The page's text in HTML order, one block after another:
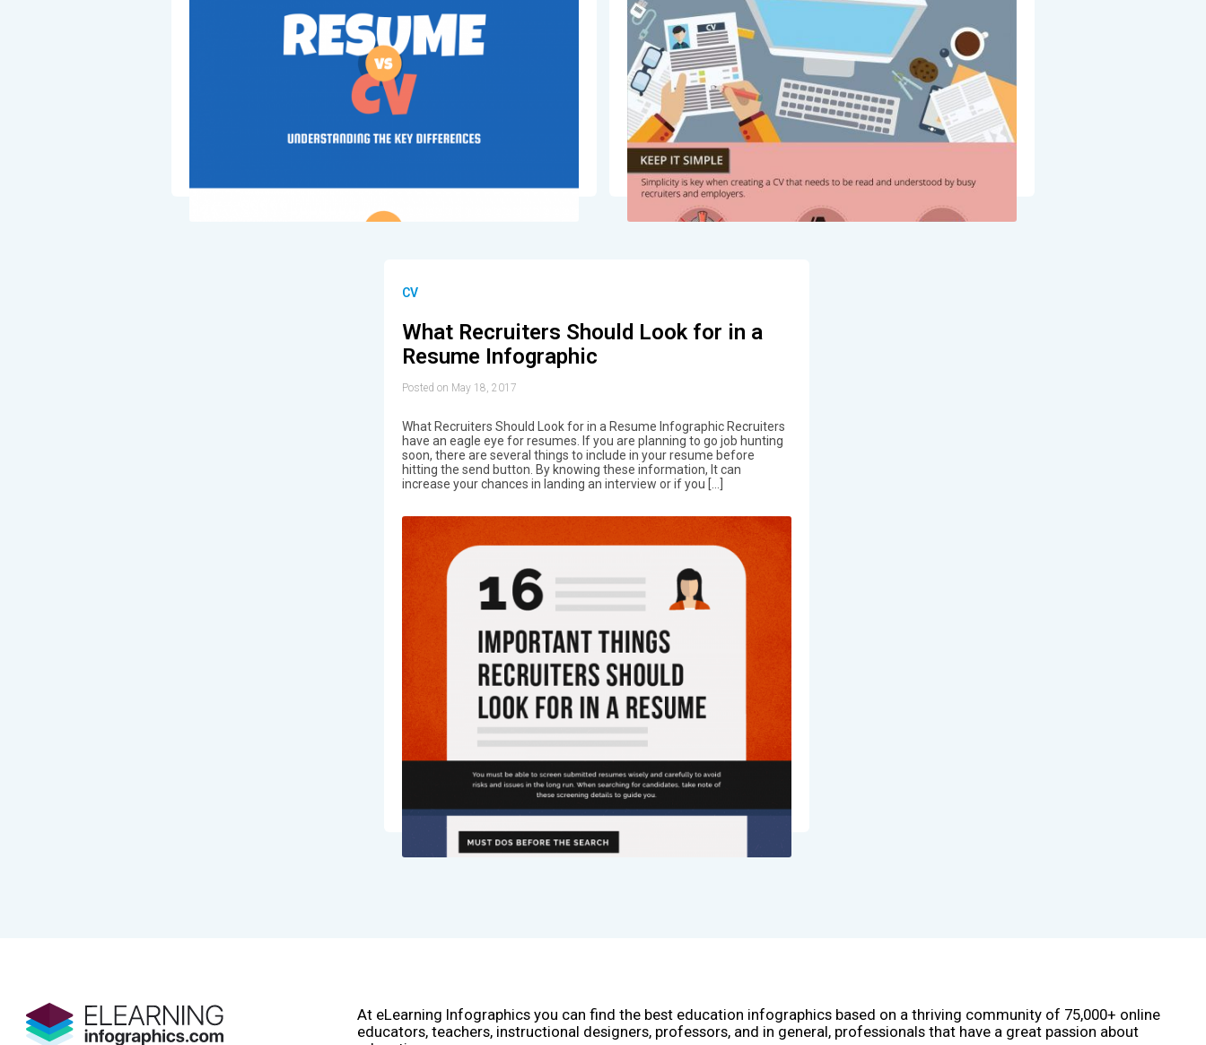
CV
What Recruiters Should Look for in a
Resume Infographic
Posted on May 18, 2017
What Recruiters Should Look for in a Resume Infographic Recruiters
have an eagle eye for resumes. If you are planning to go job hunting
soon, there are several things to include in your resume before
hitting the send button. By knowing these information, It can
increase your chances in landing an interview or if you […]
At eLearning Infographics you can find the best education infographics based on a thriving community of 75,000+ online
educators, teachers, instructional designers, professors, and in general, professionals that have a great passion about